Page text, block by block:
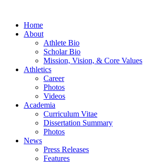
Home
About
Athlete Bio
Scholar Bio
Mission, Vision, & Core Values
Athletics
Career
Photos
Videos
Academia
Curriculum Vitae
Dissertation Summary
Photos
News
Press Releases
Features